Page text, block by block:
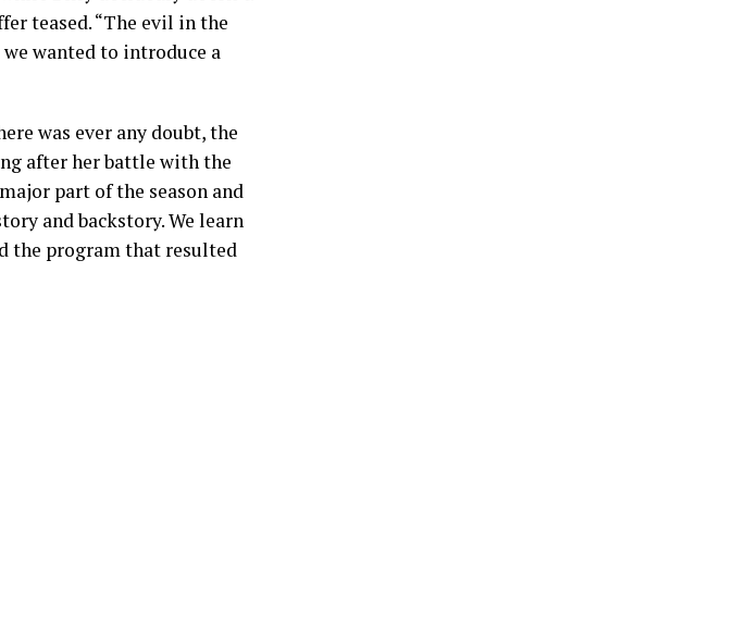
teased. “The evil in the
wanted to introduce a
was ever any doubt, the
after her battle with the
part of the season and
and backstory. We learn
the program that resulted